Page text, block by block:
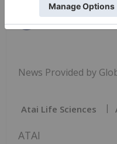
News Provided by
Atai Life Sciences
ATAI